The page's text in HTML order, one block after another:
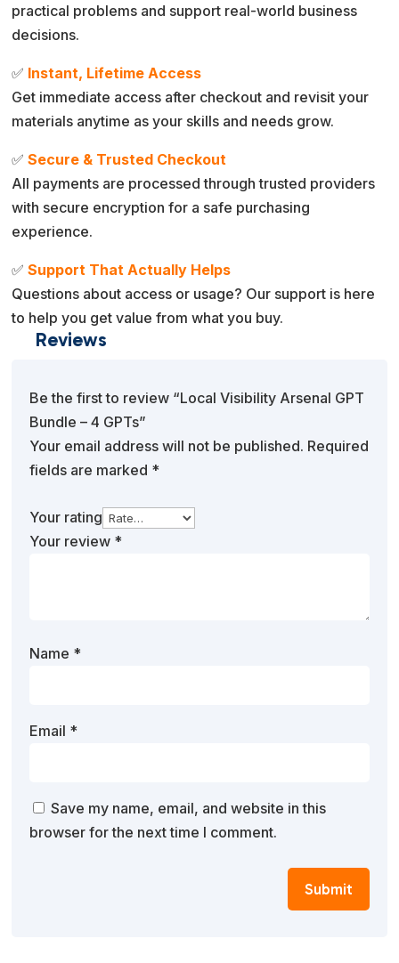
practical problems and support real-world business
decisions.
✅ Instant, Lifetime Access
Get immediate access after checkout and revisit your
materials anytime as your skills and needs grow.
✅Secure & Trusted Checkout
All payments are processed through trusted providers
with secure encryption for a safe purchasing
experience.
✅Support That Actually Helps
Questions about access or usage? Our support is here
to help you get value from what you buy.
Reviews
Be the first to review “Local Visibility Arsenal GPT
Bundle – 4 GPTs”
Your email address will not be published. Required
fields are marked *
Your rating
Your review *
Name *
Email *
Save my name, email, and website in this
browser for the next time I comment.
Submit